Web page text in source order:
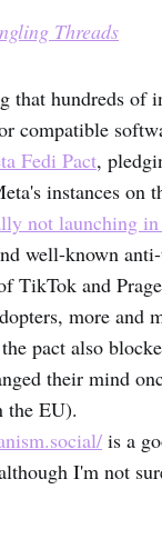
Threads
that hundreds of
compatible
Fedi Pact,
instances on
not launching in
well-known
TikTok and
more and
pact also
their mind
the EU).
is a
I'm not